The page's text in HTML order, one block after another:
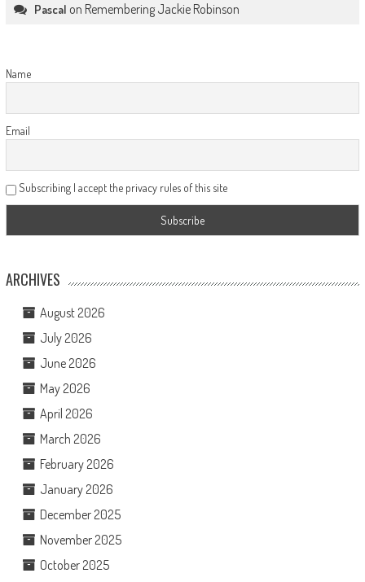
Pascal on Remembering Jackie Robinson
Name
Email
Subscribing I accept the privacy rules of this site
ARCHIVES
August 2026
July 2026
June 2026
May 2026
April 2026
March 2026
February 2026
January 2026
December 2025
November 2025
October 2025